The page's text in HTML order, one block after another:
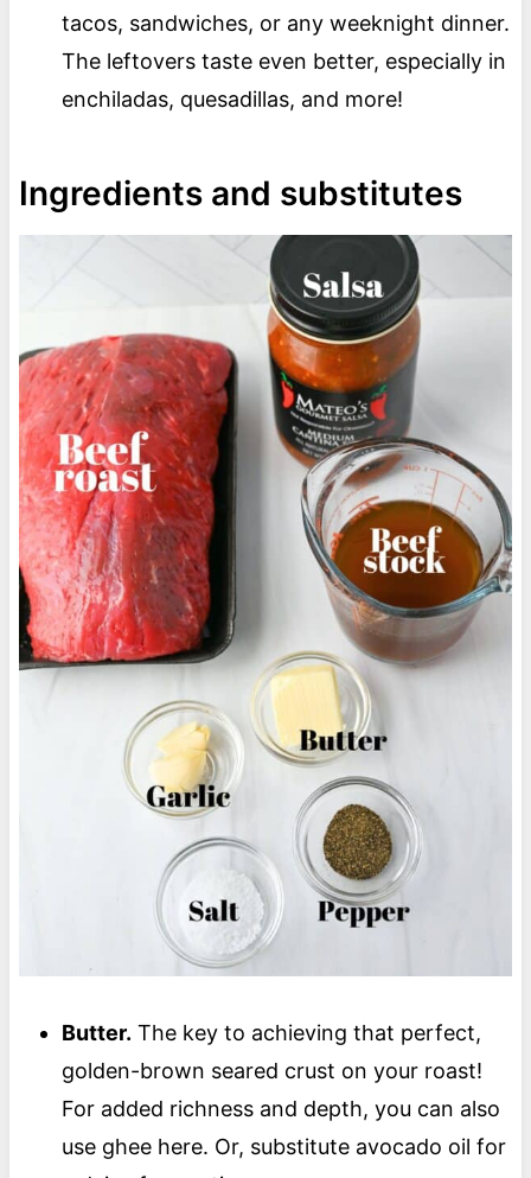
tacos, sandwiches, or any weeknight dinner.
The leftovers taste even better, especially in
enchiladas, quesadillas, and more!
Ingredients and substitutes
Butter. The key to achieving that perfect,
golden-brown seared crust on your roast!
For added richness and depth, you can also
use ghee here. Or, substitute avocado oil for